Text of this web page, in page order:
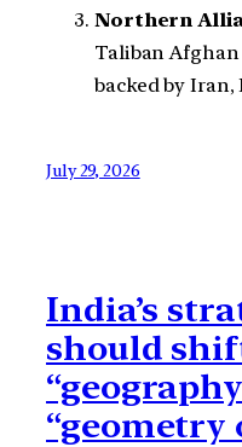
Northern
Taliban
backed by Iran,
July 29, 2026
India’s
should
“geometry